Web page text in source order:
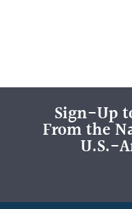
Sign-Up
From the
U.S.-